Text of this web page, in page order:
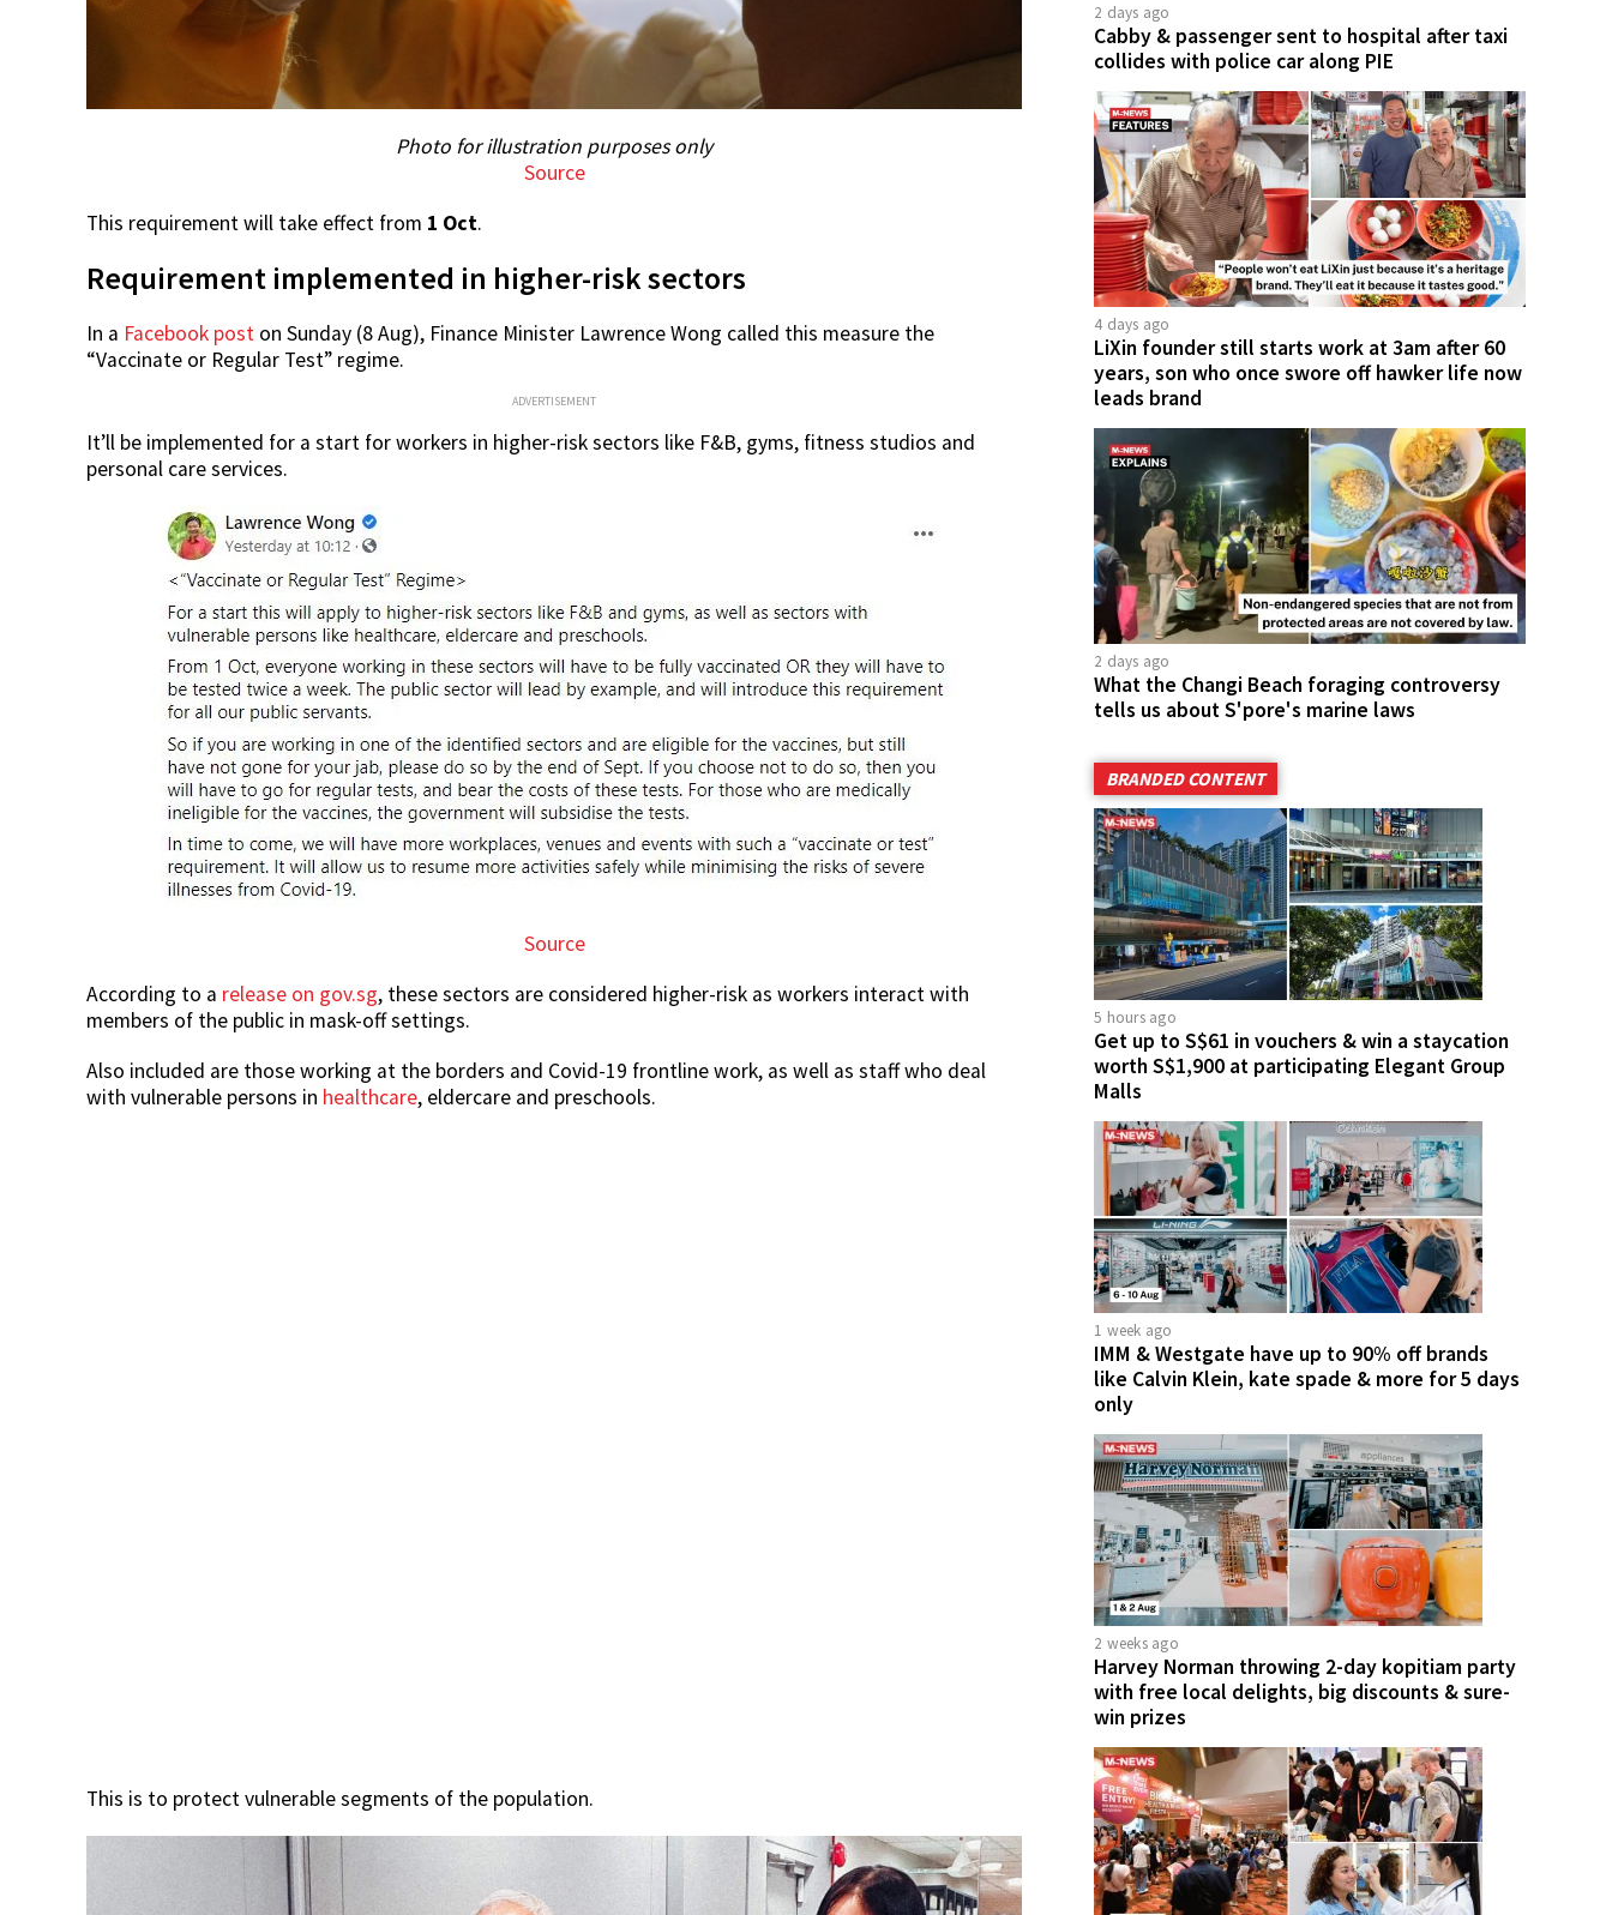
Photo for illustration purposes only
Source
This requirement will take effect from 1 Oct.
Requirement implemented in higher-risk sectors
In a Facebook post on Sunday (8 Aug), Finance Minister Lawrence Wong called this measure the
“Vaccinate or Regular Test” regime.
ADVERTISEMENT
It’ll be implemented for a start for workers in higher-risk sectors like F&B, gyms, fitness studios and
personal care services.
Source
According to a release on gov.sg, these sectors are considered higher-risk as workers interact with
members of the public in mask-off settings.
Also included are those working at the borders and Covid-19 frontline work, as well as staff who deal
with vulnerable persons in healthcare, eldercare and preschools.
This is to protect vulnerable segments of the population.
2 days ago
Cabby & passenger sent to hospital after taxi
collides with police car along PIE
4 days ago
LiXin founder still starts work at 3am after 60
years, son who once swore off hawker life now
leads brand
2 days ago
What the Changi Beach foraging controversy
tells us about S'pore's marine laws
BRANDED CONTENT
5 hours ago
Get up to S$61 in vouchers & win a staycation
worth S$1,900 at participating Elegant Group
Malls
1 week ago
IMM & Westgate have up to 90% off brands
like Calvin Klein, kate spade & more for 5 days
only
2 weeks ago
Harvey Norman throwing 2-day kopitiam party
with free local delights, big discounts & sure-
win prizes